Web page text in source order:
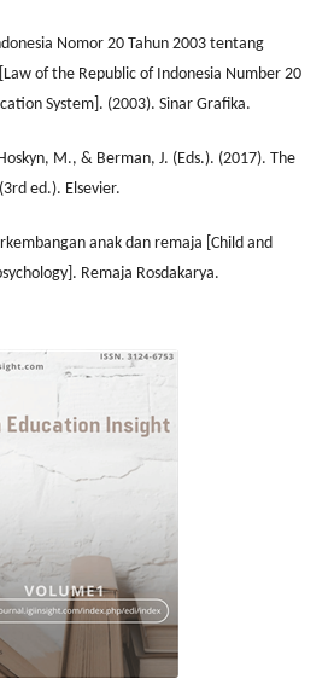
Nomor 20 Tahun 2003 tentang
of the Republic of Indonesia Number 20
System]. (2003). Sinar Grafika.
M., & Berman, J. (Eds.). (2017). The
ed.). Elsevier.
anak dan remaja [Child and
Remaja Rosdakarya.